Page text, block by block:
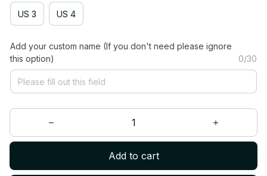
US 3 US 4
Add your custom name (If you don't need please ignore
this option)
0/30
Add to cart